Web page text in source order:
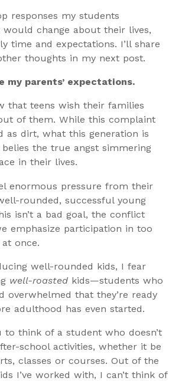
responses my students
would change about their lives,
time and expectations. I’ll share
thoughts in my next post.
my parents’ expectations.
that teens wish their families
of them. While this complaint
as dirt, what this generation is
the true angst simmering
in their lives.
enormous pressure from their
rounded, successful young
isn’t a bad goal, the conflict
emphasize participation in too
once.
well-rounded kids, I fear
well-roastedkids—students who
overwhelmed that they’re ready
adulthood has even started.
to think of a student who doesn’t
school activities, whether it be
classes or courses. Out of the
I’ve worked with, I can’t think of